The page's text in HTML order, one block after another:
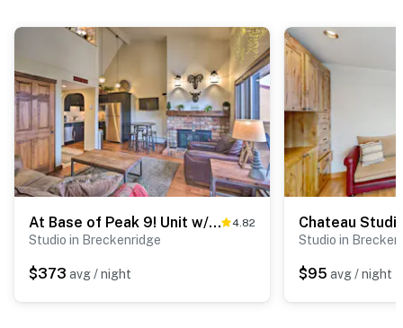
At Base of Peak 9! Unit w/ Hot Tub in Breckenridge 4.82
Studio in Breckenridge
$373 avg / night
Chateau
Studio in
$95 avg / night